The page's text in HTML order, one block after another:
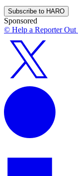
Subscribe to HARO
Sponsored
© Help a Reporter Out